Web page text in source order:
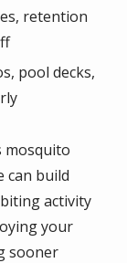
retention
pool decks,
mosquito
can build
activity
your
sooner